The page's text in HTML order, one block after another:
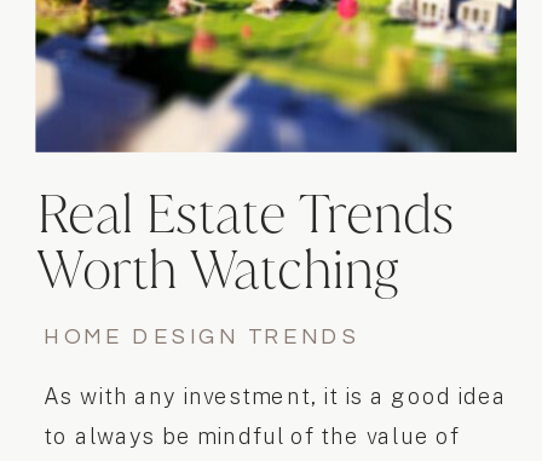
As with any investment, it is a good idea
to always be mindful of the value of
HOME DESIGN TRENDS
Real Estate Trends
Worth Watching